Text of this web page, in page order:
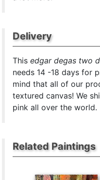
Delivery
Thisedgar degas two
needs 14 -18 days for
mind that all of our
textured canvas! We
pink all over the world.
Related Paintings